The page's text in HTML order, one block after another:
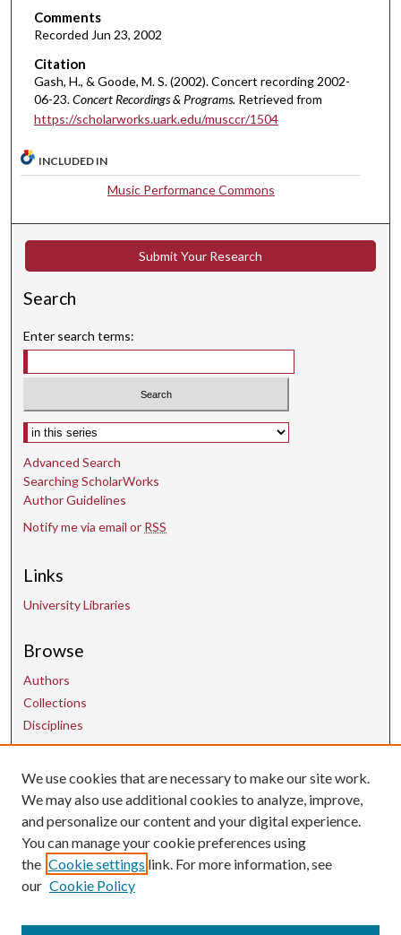
u
t
e
s
3
8
s
o
s
Comments
Recorded Jun 23, 2002
Citation
Gash, H., & Goode, M. S. (2002). Concert recording 2002-
06-23.Concert Recordings & Programs. Retrieved from
https://scholarworks.uark.edu/musccr/1504
INCLUDED IN
Music Performance Commons
Submit Your Research
Search
Enter search terms:
Select context to search:
Advanced Search
Searching ScholarWorks
Author Guidelines
Notify me via email or RSS
Links
University Libraries
Browse
Authors
Collections
Disciplines
Contact Us
uarepos@uark.edu
We use cookies that are necessary to make our site work.
We may also use additional cookies to analyze, improve,
and personalize our content and your digital experience.
You can manage your cookie preferences using
the Cookie settings link. For more information, see
our Cookie Policy